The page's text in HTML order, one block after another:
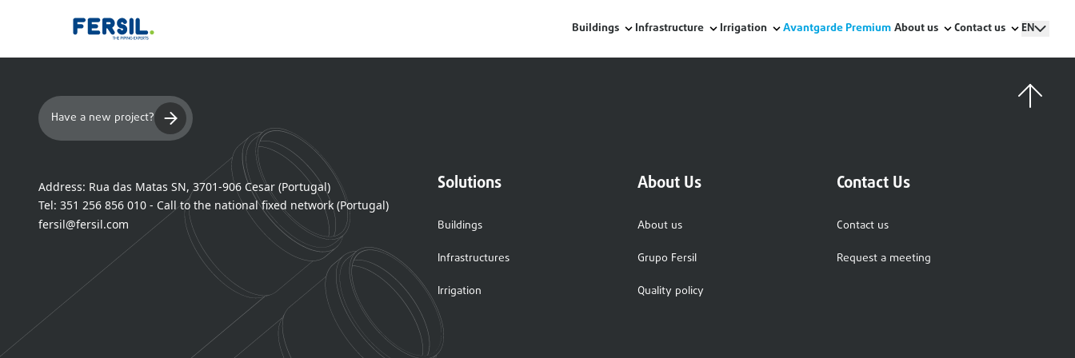
Buildings Infrastructure Irrigation Avantgarde PremiumAbout us Contact us EN
Have a new project?
Address: Rua das Matas SN, 3701-906 Cesar (Portugal)
Tel: 351 256 856 010 - Call to the national fixed network (Portugal)
fersil@fersil.com
Solutions
Buildings
Infrastructures
Irrigation
About Us
About us
Grupo Fersil
Quality policy
Contact Us
Contact us
Request a meeting